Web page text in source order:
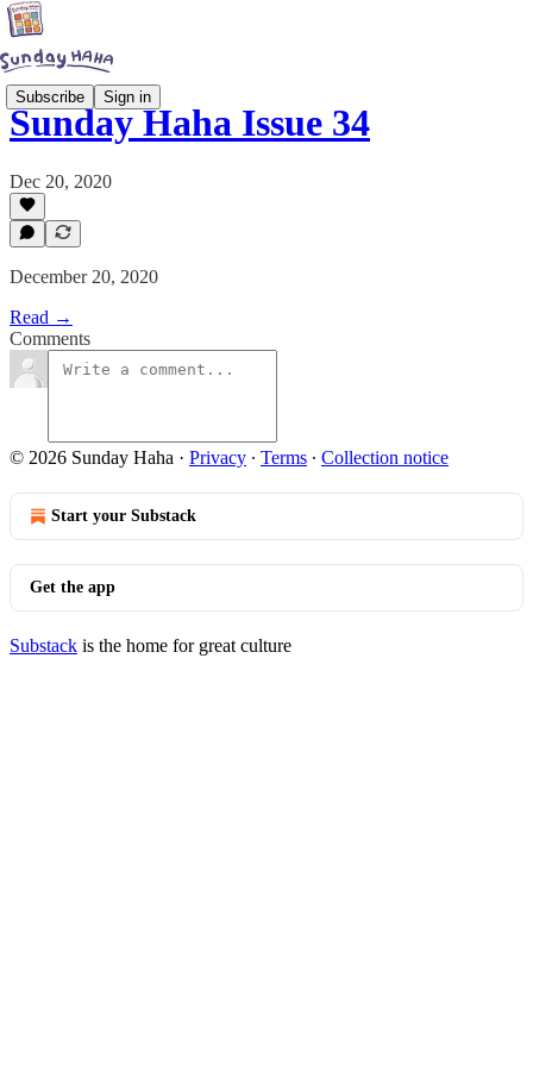
Subscribe Sign in
Sunday Haha Issue 34
Dec 20, 2020
December 20, 2020
Read →
Comments
© 2026 Sunday Haha · Privacy ∙ Terms ∙ Collection notice
Start your Substack
Get the app
Substack is the home for great culture